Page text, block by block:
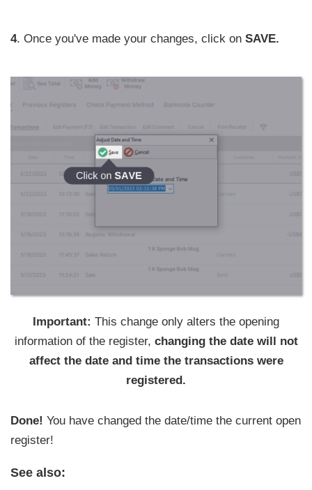
4. Once you've made your changes, click on SAVE.
Important: This change only alters the opening
information of the register, changing the date will not
affect the date and time the transactions were
registered.
Done! You have changed the date/time the current open
register!
See also: